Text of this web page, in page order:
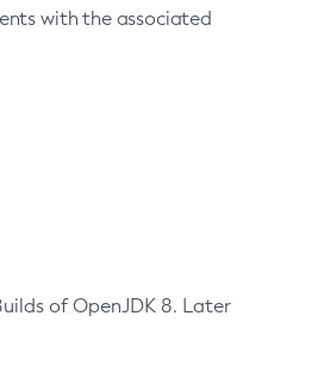
with the associated
of OpenJDK 8. Later